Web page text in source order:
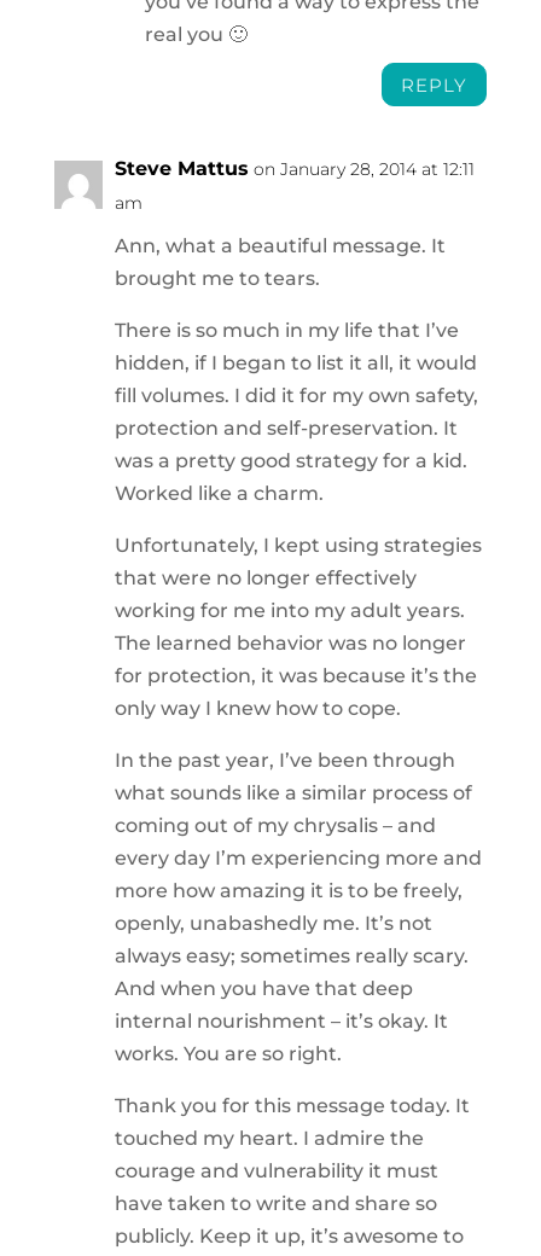
real you 🙂
REPLY
Steve Mattus on January 28, 2014 at 12:11
am
Ann, what a beautiful message. It
brought me to tears.
There is so much in my life that I’ve
hidden, if I began to list it all, it would
fill volumes. I did it for my own safety,
protection and self-preservation. It
was a pretty good strategy for a kid.
Worked like a charm.
Unfortunately, I kept using strategies
that were no longer effectively
working for me into my adult years.
The learned behavior was no longer
for protection, it was because it’s the
only way I knew how to cope.
In the past year, I’ve been through
what sounds like a similar process of
coming out of my chrysalis – and
every day I’m experiencing more and
more how amazing it is to be freely,
openly, unabashedly me. It’s not
always easy; sometimes really scary.
And when you have that deep
internal nourishment – it’s okay. It
works. You are so right.
Thank you for this message today. It
touched my heart. I admire the
courage and vulnerability it must
have taken to write and share so
publicly. Keep it up, it’s awesome to